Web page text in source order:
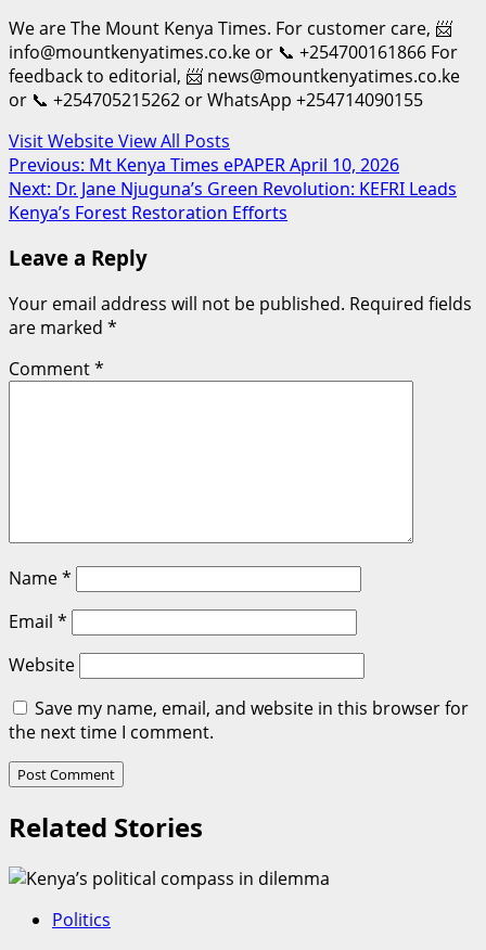
We are The Mount Kenya Times. For customer care, 📨
info@mountkenyatimes.co.ke or 📞 +254700161866 For
feedback to editorial, 📨 news@mountkenyatimes.co.ke
or 📞 +254705215262 or WhatsApp +254714090155
Visit WebsiteView All Posts
Post
navigation
Previous: Mt Kenya Times ePAPER April 10, 2026
Next: Dr. Jane Njuguna’s Green Revolution: KEFRI Leads
Kenya’s Forest Restoration Efforts
Leave a Reply
Your email address will not be published. Required fields
are marked *
Comment*
Name*
Email *
Website
Save my name, email, and website in this browser for
the next time I comment.
Related Stories
Politics